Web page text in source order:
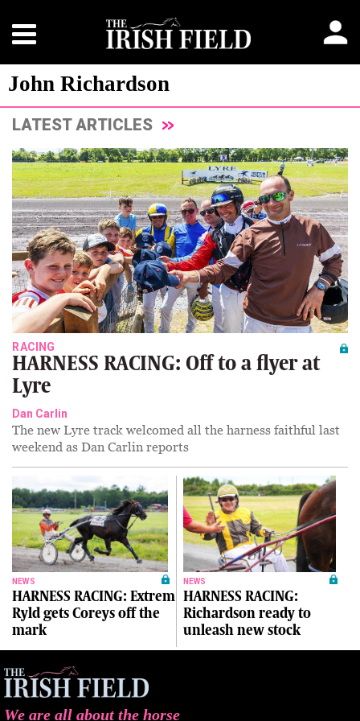
John Richardson
LATEST ARTICLES
RACING
HARNESS RACING: Off to a flyer at
Lyre
Dan Carlin
The new Lyre track welcomed all the harness faithful last
weekend as Dan Carlin reports
NEWS
HARNESS RACING: Extrem
Ryld gets Coreys off the
mark
NEWS
HARNESS RACING:
Richardson ready to
unleash new stock
We are all about the horse